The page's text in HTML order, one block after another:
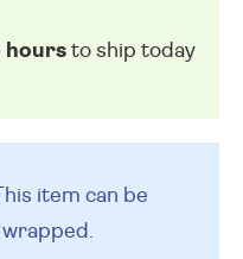
hoursto ship today
item can be